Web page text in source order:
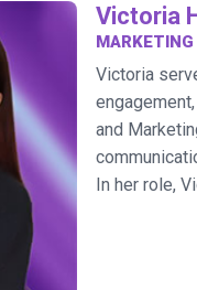
Victoria
Victoria
and
In her role,